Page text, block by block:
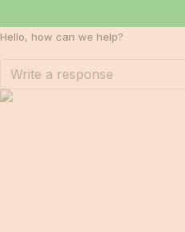
Hello, how can we help?